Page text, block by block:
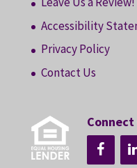
Accessibility
Privacy Policy
Contact Us